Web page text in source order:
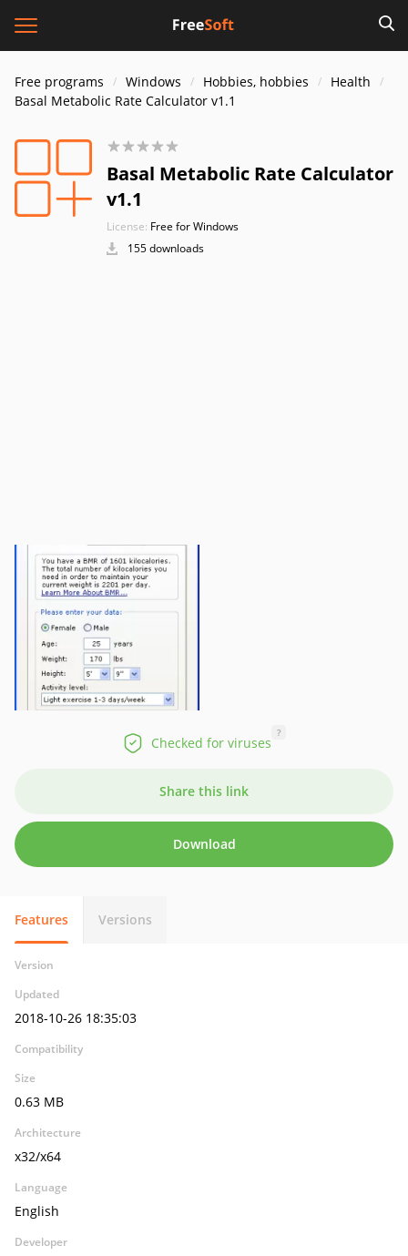
Free programs Windows Hobbies, hobbies
Health
Basal Metabolic Rate Calculator v1.1
Basal Metabolic Rate Calculator
v1.1
License: Free for Windows
155 downloads
Checked for viruses
?
Share this link
Download
Features Versions
Version
Updated
2018-10-26 18:35:03
Compatibility
Size
0.63 MB
Architecture
x32/x64
Language
English
Developer